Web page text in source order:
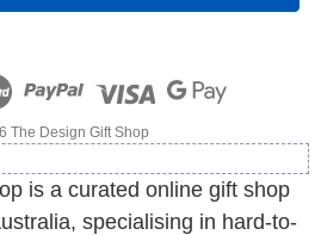
The Design Gift Shop
is a curated online gift shop
specialising in hard-to-